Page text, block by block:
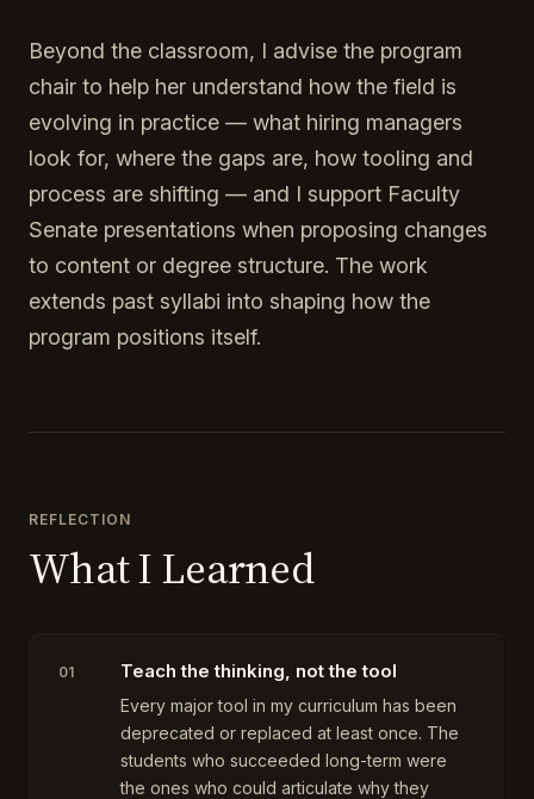
Beyond the classroom, I advise the program
chair to help her understand how the field is
evolving in practice — what hiring managers
look for, where the gaps are, how tooling and
process are shifting — and I support Faculty
Senate presentations when proposing changes
to content or degree structure. The work
extends past syllabi into shaping how the
program positions itself.
REFLECTION
What I Learned
01 Teach the thinking, not the tool
Every major tool in my curriculum has been
deprecated or replaced at least once. The
students who succeeded long-term were
the ones who could articulate why they